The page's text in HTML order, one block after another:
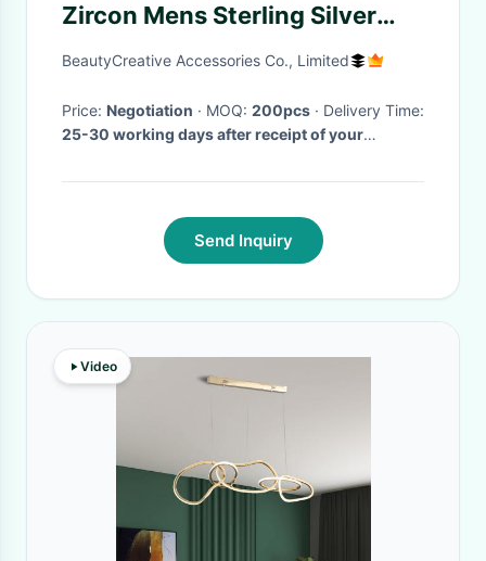
Zircon Mens Sterling Silver
Cross Pendant Jewelry Gift
BeautyCreative Accessories Co., Limited
Price: Negotiation · MOQ: 200pcs
· Delivery Time:
25-30 working days after receipt of your
Send Inquiry
Video